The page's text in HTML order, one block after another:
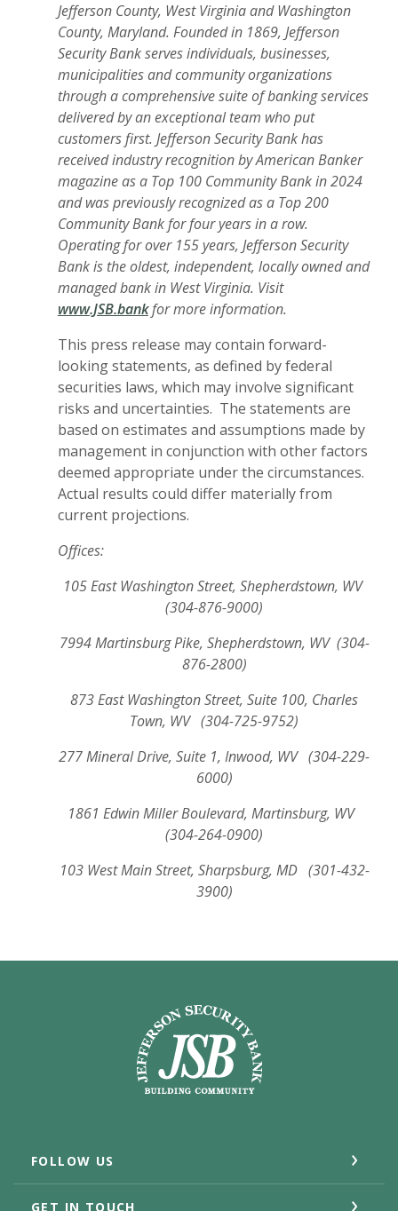
Jefferson County, West Virginia and Washington
County, Maryland. Founded in 1869, Jefferson
Security Bank serves individuals, businesses,
municipalities and community organizations
through a comprehensive suite of banking services
delivered by an exceptional team who put
customers first. Jefferson Security Bank has
received industry recognition by American Banker
magazine as a Top 100 Community Bank in 2024
and was previously recognized as a Top 200
Community Bank for four years in a row.
Operating for over 155 years, Jefferson Security
Bank is the oldest, independent, locally owned and
managed bank in West Virginia. Visit
www.JSB.bankfor more information.
This press release may contain forward-
looking statements, as defined by federal
securities laws, which may involve significant
risks and uncertainties. The statements are
based on estimates and assumptions made by
management in conjunction with other factors
deemed appropriate under the circumstances.
Actual results could differ materially from
current projections.
Offices:
105 East Washington Street, Shepherdstown, WV
(304-876-9000)
7994 Martinsburg Pike, Shepherdstown, WV (304-
876-2800)
873 East Washington Street, Suite 100, Charles
Town, WV (304-725-9752)
277 Mineral Drive, Suite 1, Inwood, WV (304-229-
6000)
1861 Edwin Miller Boulevard, Martinsburg, WV
(304-264-0900)
103 West Main Street, Sharpsburg, MD (301-432-
3900)
Jefferson Security Bank
FOLLOW US
GET IN TOUCH